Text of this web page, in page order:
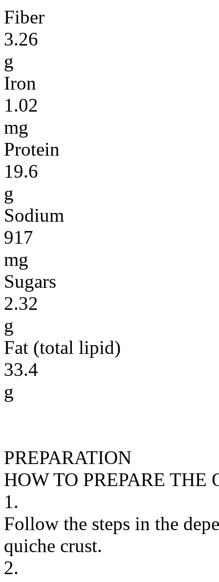
Fiber
3.26
g
Iron
1.02
mg
Protein
19.6
g
Sodium
917
mg
Sugars
2.32
g
Fat (total lipid)
33.4
g
PREPARATION
HOW TO PREPARE THE
1.
Follow the steps in the
quiche crust.
2.